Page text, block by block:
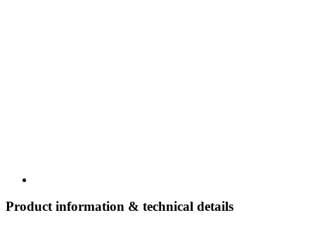
Product information & technical details